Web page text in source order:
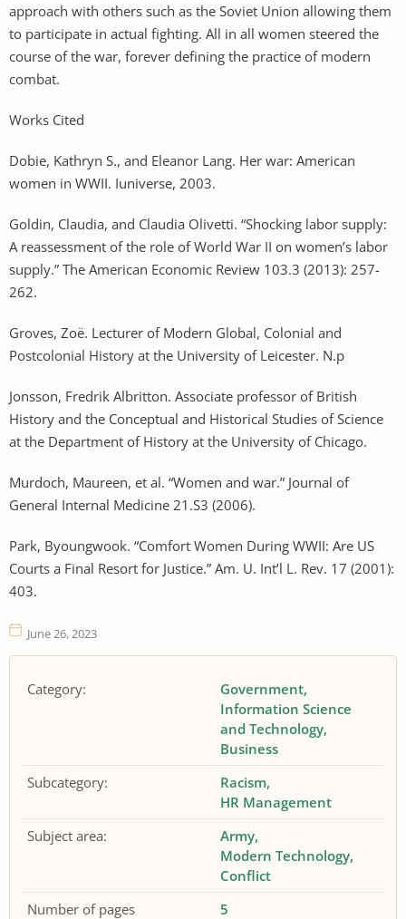
approach with others such as the Soviet Union allowing them
to participate in actual fighting. All in all women steered the
course of the war, forever defining the practice of modern
combat.
Works Cited
Dobie, Kathryn S., and Eleanor Lang. Her war: American
women in WWII. Iuniverse, 2003.
Goldin, Claudia, and Claudia Olivetti. “Shocking labor supply:
A reassessment of the role of World War II on women’s labor
supply.” The American Economic Review 103.3 (2013): 257-
262.
Groves, Zoë. Lecturer of Modern Global, Colonial and
Postcolonial History at the University of Leicester. N.p
Jonsson, Fredrik Albritton. Associate professor of British
History and the Conceptual and Historical Studies of Science
at the Department of History at the University of Chicago.
Murdoch, Maureen, et al. “Women and war.” Journal of
General Internal Medicine 21.S3 (2006).
Park, Byoungwook. “Comfort Women During WWII: Are US
Courts a Final Resort for Justice.” Am. U. Int’l L. Rev. 17 (2001):
403.
June 26, 2023
Category:
Government
Information Science
and Technology
Business
Subcategory:
Racism
HR Management
Subject area:
Army
Modern Technology
Conflict
Number of pages
5